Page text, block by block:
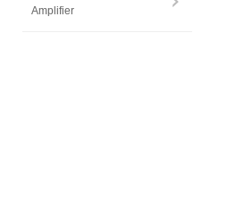
Amplifier